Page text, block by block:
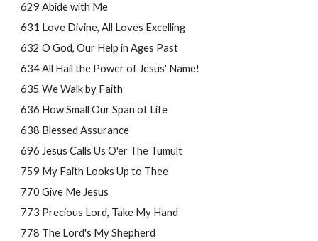
629 Abide with Me
631 Love Divine, All Loves Excelling
632 O God, Our Help in Ages Past
634 All Hail the Power of Jesus' Name!
635 We Walk by Faith
636 How Small Our Span of Life
638 Blessed Assurance
696 Jesus Calls Us O'er The Tumult
759 My Faith Looks Up to Thee
770 Give Me Jesus
773 Precious Lord, Take My Hand
778 The Lord's My Shepherd